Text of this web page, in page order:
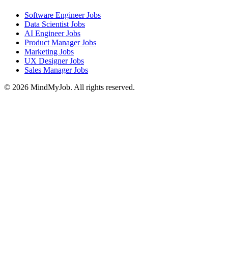
Software Engineer Jobs
Data Scientist Jobs
AI Engineer Jobs
Product Manager Jobs
Marketing Jobs
UX Designer Jobs
Sales Manager Jobs
© 2026 MindMyJob. All rights reserved.